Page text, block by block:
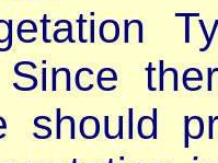
Since
should